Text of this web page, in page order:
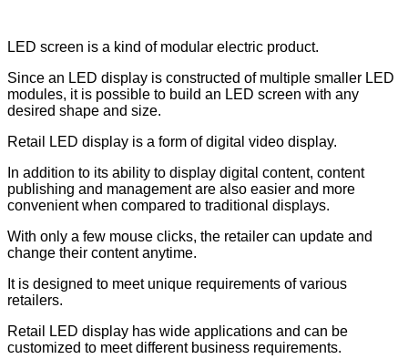
LED screen is a kind of modular electric product.
Since an LED display is constructed of multiple smaller LED
modules, it is possible to build an LED screen with any
desired shape and size.
Retail LED display is a form of digital video display.
In addition to its ability to display digital content, content
publishing and management are also easier and more
convenient when compared to traditional displays.
With only a few mouse clicks, the retailer can update and
change their content anytime.
It is designed to meet unique requirements of various
retailers.
Retail LED display has wide applications and can be
customized to meet different business requirements.